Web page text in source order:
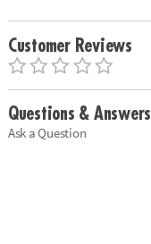
Customer Reviews
Questions & Answers
Ask a Question